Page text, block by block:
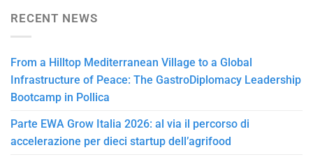
RECENT NEWS
From a Hilltop Mediterranean Village to a Global
Infrastructure of Peace: The GastroDiplomacy Leadership
Bootcamp in Pollica
Parte EWA Grow Italia 2026: al via il percorso di
accelerazione per dieci startup dell’agrifood